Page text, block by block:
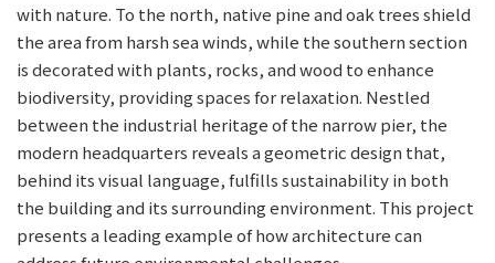
with nature. To the north, native pine and oak trees shield
the area from harsh sea winds, while the southern section
is decorated with plants, rocks, and wood to enhance
biodiversity, providing spaces for relaxation. Nestled
between the industrial heritage of the narrow pier, the
modern headquarters reveals a geometric design that,
behind its visual language, fulfills sustainability in both
the building and its surrounding environment. This project
presents a leading example of how architecture can